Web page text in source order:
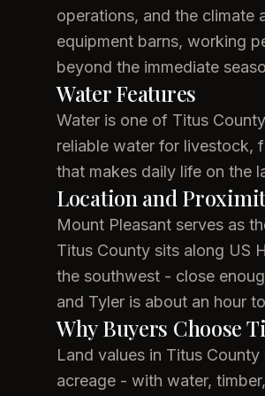
operations, and the climate
equipment barns, working
beyond the immediate
Water Features
Water is one of Titus
reliable water for livestock,
that makes daily life on the
Location and
Mount Pleasant serves as
Titus County sits along US
the southwest - close
and Tyler is about an hour
Why Buyers Choose
Land values in Titus
acreage - with water,